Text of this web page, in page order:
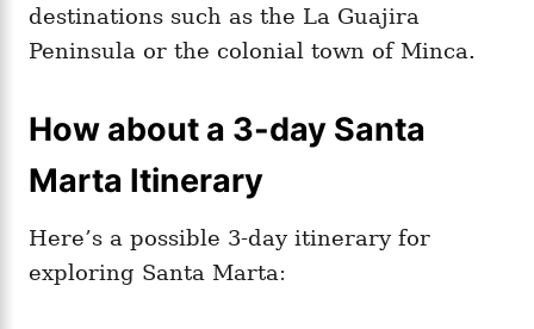
destinations such as the La Guajira
Peninsula or the colonial town of Minca.
How about a 3-day Santa
Marta Itinerary
Here’s a possible 3-day itinerary for
exploring Santa Marta: